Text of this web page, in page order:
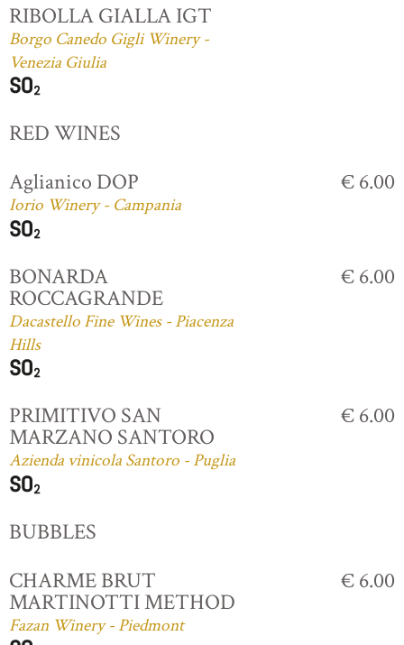
RIBOLLA GIALLA IGT
Borgo Canedo Gigli Winery -
Venezia Giulia
RED WINES
Aglianico DOP
Iorio Winery - Campania
€ 6.00
BONARDA
ROCCAGRANDE
Dacastello Fine Wines - Piacenza
Hills
€ 6.00
PRIMITIVO SAN
MARZANO SANTORO
Azienda vinicola Santoro - Puglia
€ 6.00
BUBBLES
CHARME BRUT
MARTINOTTI METHOD
Fazan Winery - Piedmont
€ 6.00